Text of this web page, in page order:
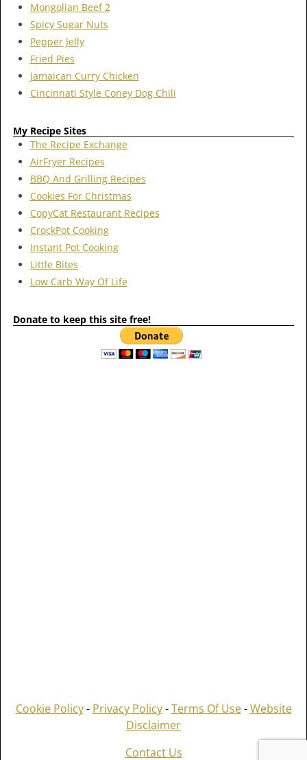
Mongolian Beef 2
Spicy Sugar Nuts
Pepper Jelly
Fried Pies
Jamaican Curry Chicken
Cincinnati Style Coney Dog Chili
My Recipe Sites
The Recipe Exchange
AirFryer Recipes
BBQ And Grilling Recipes
Cookies For Christmas
CopyCat Restaurant Recipes
CrockPot Cooking
Instant Pot Cooking
Little Bites
Low Carb Way Of Life
Donate to keep this site free!
Cookie Policy- Privacy Policy-Terms Of Use-Website
Disclaimer
Contact Us